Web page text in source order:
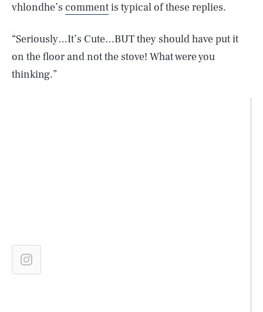
vhlondhe’s commentis typical of these replies.
“Seriously…It’s Cute…BUT they should have put it
on the floor and not the stove! What were you
thinking.”